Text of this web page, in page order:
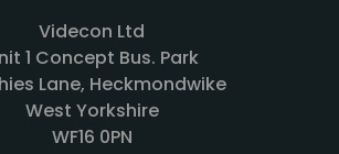
Videcon Ltd
1 Concept Bus. Park
Lane, Heckmondwike
West Yorkshire
WF16 0PN